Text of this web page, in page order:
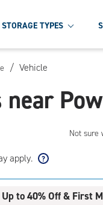
STORAGE TYPES
/ Vehicle
Not sure
apply.
Up to 40% Off & First